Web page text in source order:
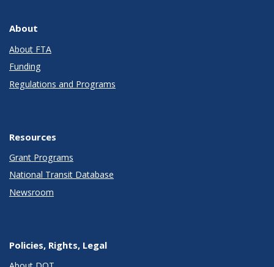
About
About FTA
Funding
Regulations and Programs
Resources
Grant Programs
National Transit Database
Newsroom
Policies, Rights, Legal